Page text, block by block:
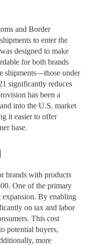
and Border
to enter the
designed to make
for both brands
shipments—those under
significantly reduces
has been a
into the U.S. market
it easier to offer
base.
brands with products
One of the primary
expansion. By enabling
on tax and labor
This cost
potential buyers,
more